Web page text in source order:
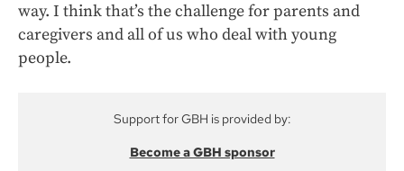
way. I think that’s the challenge for parents and
caregivers and all of us who deal with young
people.
Support for GBH is provided by:
Become a GBH sponsor